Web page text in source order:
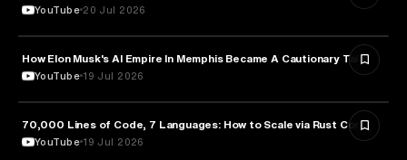
YouTube 20 Jul 2026
TECHNOLOGY
How Elon Musk's AI Empire In Memphis Became A Cautionary Tale
YouTube 19 Jul 2026
TECHNOLOGY
70,000 Lines of Code, 7 Languages: How to Scale via Rust Core
YouTube 19 Jul 2026